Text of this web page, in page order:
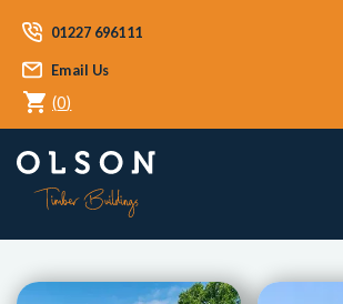
01227 696111
Email Us
(0)